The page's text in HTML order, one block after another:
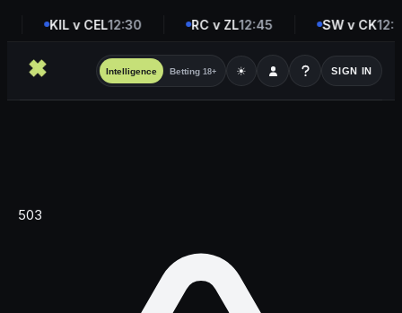
KIL v CEL12:30 RC v ZL12:45 SW v CK
Intelligence Betting 18+ ☀ SIGN IN
503